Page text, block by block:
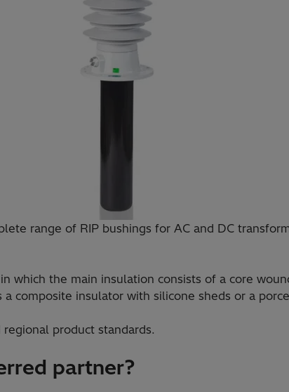
range of RIP bushings for AC and DC
which the main insulation consists of a core
composite insulator with silicone sheds or a
product standards.
partner?